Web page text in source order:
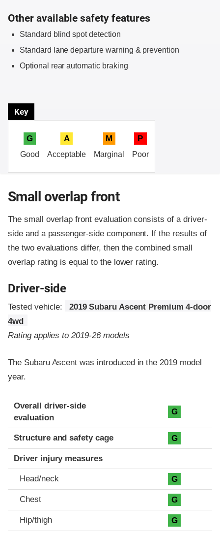
Other available safety features
Standard blind spot detection
Standard lane departure warning & prevention
Optional rear automatic braking
Key
G
Good
A
Acceptable
M
Marginal
P
Poor
Small overlap front
The small overlap front evaluation consists of a driver-
side and a passenger-side component. If the results of
the two evaluations differ, then the combined small
overlap rating is equal to the lower rating.
Driver-side
Tested vehicle:
2019 Subaru Ascent Premium 4-door
4wd
Rating applies to 2019-26 models
The Subaru Ascent was introduced in the 2019 model
year.
Evaluation criteria
Rating
Overall driver-side
evaluation
G
Structure and safety cage G
Driver injury measures
Head/neck G
Chest G
Hip/thigh G